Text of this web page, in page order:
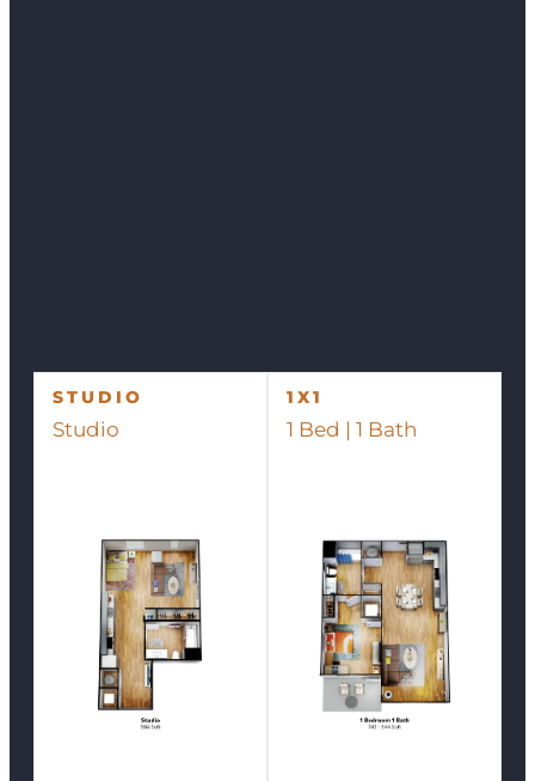
STUDIO
Studio
1X1
1 Bed | 1 Bath